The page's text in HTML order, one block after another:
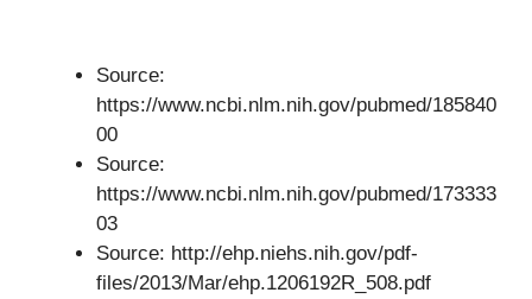
Source:
https://www.ncbi.nlm.nih.gov/pubmed/185840
00
Source:
https://www.ncbi.nlm.nih.gov/pubmed/173333
03
Source: http://ehp.niehs.nih.gov/pdf-
files/2013/Mar/ehp.1206192R_508.pdf